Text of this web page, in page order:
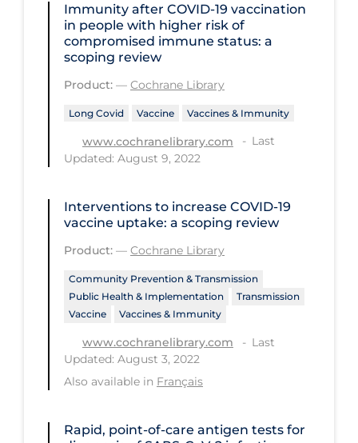
Funding
Future Planning
of Health
Health Inequities
Health Status
Healthcare Workers
Hospital Infection Control
Immune System
Infection Control Guidelines
Infectious Diseases & Clinical Care
Long Covid
Immunity after COVID‐19 vaccination
in people with higher risk of
compromised immune status: a
scoping review
Product: — Cochrane Library
Long Covid Vaccine Vaccines & Immunity
www.cochranelibrary.com
Last
Updated: August 9, 2022
Interventions to increase COVID‐19
vaccine uptake: a scoping review
Product: — Cochrane Library
Community Prevention & Transmission
Public Health & Implementation
Transmission
Vaccine
Vaccines & Immunity
www.cochranelibrary.com
Last
Updated: August 3, 2022
Also available in Français
Rapid, point‐of‐care antigen tests for